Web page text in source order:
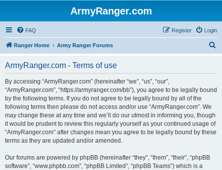
ArmyRanger.com
FAQ Login
Register
Ranger Home Army Ranger Forums
ArmyRanger.com - Terms of use
By accessing “ArmyRanger.com” (hereinafter “we”, “us”, “our”,
“ArmyRanger.com”, “https://armyranger.com/bb”), you agree to be legally bound
by the following terms. If you do not agree to be legally bound by all of the
following terms then please do not access and/or use “ArmyRanger.com”. We
may change these at any time and we’ll do our utmost in informing you, though
it would be prudent to review this regularly yourself as your continued usage of
“ArmyRanger.com” after changes mean you agree to be legally bound by these
terms as they are updated and/or amended.
Our forums are powered by phpBB (hereinafter “they”, “them”, “their”, “phpBB
software”, “www.phpbb.com”, “phpBB Limited”, “phpBB Teams”) which is a